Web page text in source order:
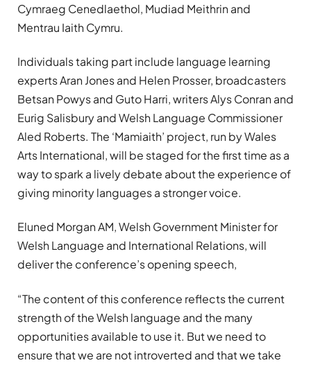
Cymraeg Cenedlaethol, Mudiad Meithrin and
Mentrau Iaith Cymru.
Individuals taking part include language learning
experts Aran Jones and Helen Prosser, broadcasters
Betsan Powys and Guto Harri, writers Alys Conran and
Eurig Salisbury and Welsh Language Commissioner
Aled Roberts. The ‘Mamiaith’ project, run by Wales
Arts International, will be staged for the first time as a
way to spark a lively debate about the experience of
giving minority languages a stronger voice.
Eluned Morgan AM, Welsh Government Minister for
Welsh Language and International Relations, will
deliver the conference’s opening speech,
“The content of this conference reflects the current
strength of the Welsh language and the many
opportunities available to use it. But we need to
ensure that we are not introverted and that we take